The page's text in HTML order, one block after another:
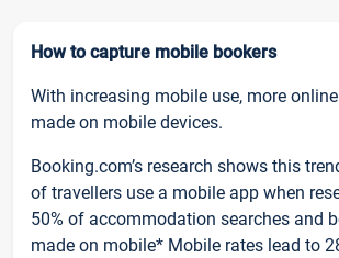
How to capture mobile bookers
With increasing mobile use, more
made on mobile devices.
Booking.com’s research shows this
of travellers use a mobile app when
50% of accommodation searches and
made on mobile* Mobile rates lead to